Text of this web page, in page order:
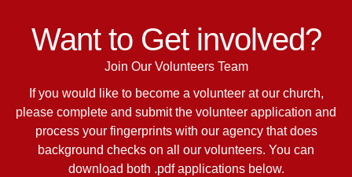
Want to Get involved?
Join Our Volunteers Team
If you would like to become a volunteer at our church,
please complete and submit the volunteer application and
process your fingerprints with our agency that does
background checks on all our volunteers. You can
download both .pdf applications below.